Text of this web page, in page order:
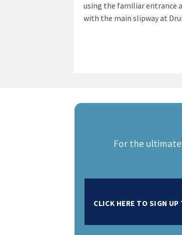
using the familiar entrance
with the main slipway at
For the
CLICK HERE TO SIGN